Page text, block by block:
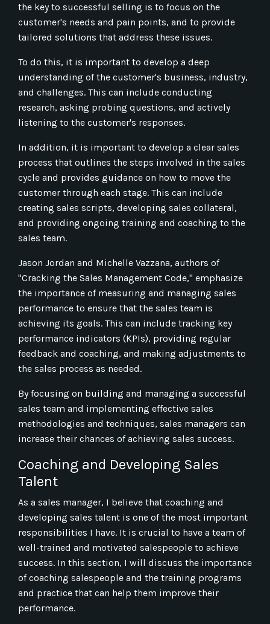
the key to successful selling is to focus on the
customer's needs and pain points, and to provide
tailored solutions that address these issues.
To do this, it is important to develop a deep
understanding of the customer's business, industry,
and challenges. This can include conducting
research, asking probing questions, and actively
listening to the customer's responses.
In addition, it is important to develop a clear sales
process that outlines the steps involved in the sales
cycle and provides guidance on how to move the
customer through each stage. This can include
creating sales scripts, developing sales collateral,
and providing ongoing training and coaching to the
sales team.
Jason Jordan and Michelle Vazzana, authors of
"Cracking the Sales Management Code," emphasize
the importance of measuring and managing sales
performance to ensure that the sales team is
achieving its goals. This can include tracking key
performance indicators (KPIs), providing regular
feedback and coaching, and making adjustments to
the sales process as needed.
By focusing on building and managing a successful
sales team and implementing effective sales
methodologies and techniques, sales managers can
increase their chances of achieving sales success.
Coaching and Developing Sales
Talent
As a sales manager, I believe that coaching and
developing sales talent is one of the most important
responsibilities I have. It is crucial to have a team of
well-trained and motivated salespeople to achieve
success. In this section, I will discuss the importance
of coaching salespeople and the training programs
and practice that can help them improve their
performance.